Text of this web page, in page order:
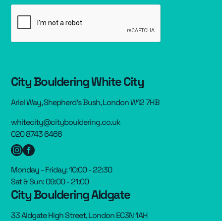
City Bouldering White City
Ariel Way, Shepherd’s Bush, London W12 7HB
whitecity@citybouldering.co.uk
020 8743 6466
Monday - Friday: 10:00 - 22:30
Sat & Sun: 09:00 - 21:00
City Bouldering Aldgate
33 Aldgate High Street, London EC3N 1AH